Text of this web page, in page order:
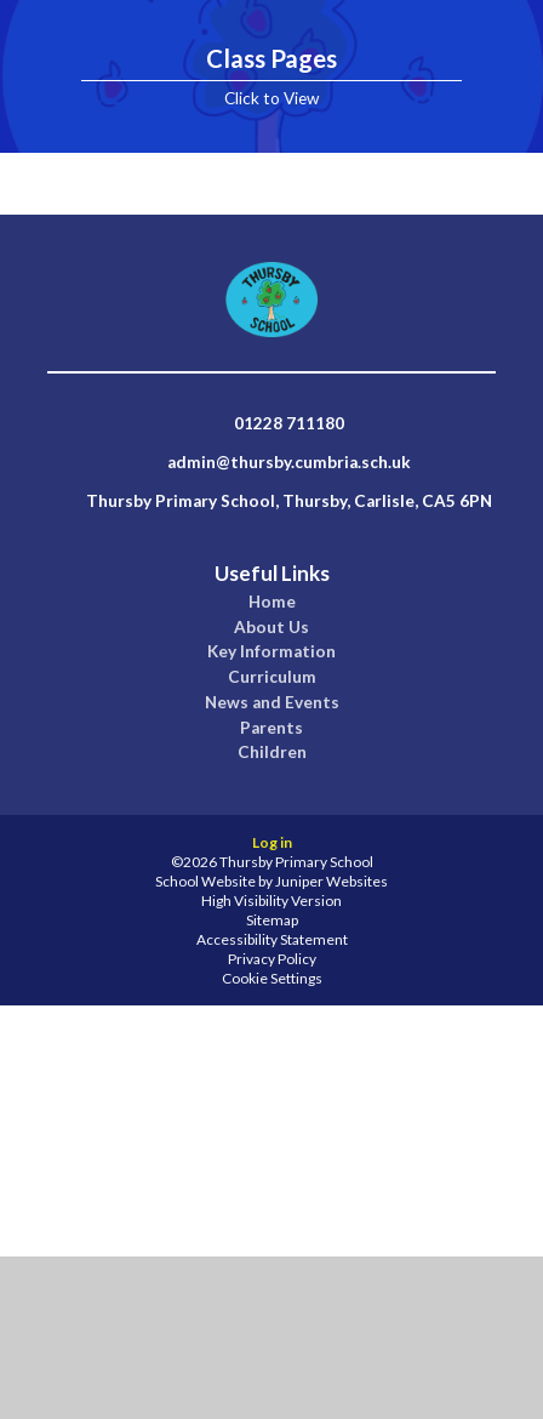
Class Pages
Click to View
01228 711180
admin@thursby.cumbria.sch.uk
Thursby Primary School, Thursby, Carlisle, CA5 6PN
Useful Links
Home
About Us
Key Information
Curriculum
News and Events
Parents
Children
Log in
©2026 Thursby Primary School
School Website by Juniper Websites
High Visibility Version
Sitemap
Accessibility Statement
Privacy Policy
Cookie Settings